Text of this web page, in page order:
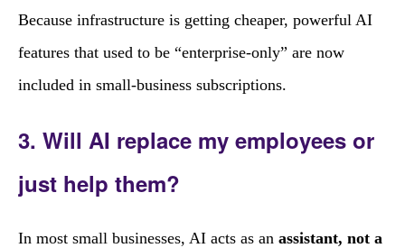
Because infrastructure is getting cheaper, powerful AI
features that used to be “enterprise‑only” are now
included in small‑business subscriptions.
3. Will AI replace my employees or
just help them?
In most small businesses, AI acts as an assistant, not a